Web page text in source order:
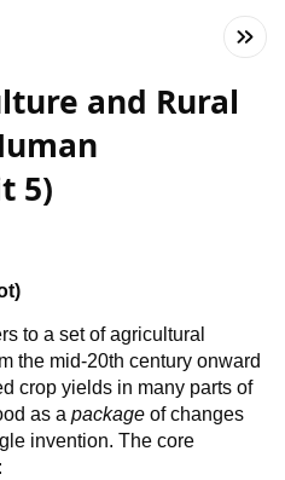
and Rural
5)
to a set of agricultural
the mid-20th century onward
crop yields in many parts of
as a packageof changes
invention. The core